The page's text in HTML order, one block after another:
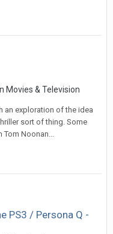
Movies & Television
an exploration of the idea
sort of thing. Some
Noonan...
PS3 / Persona Q -